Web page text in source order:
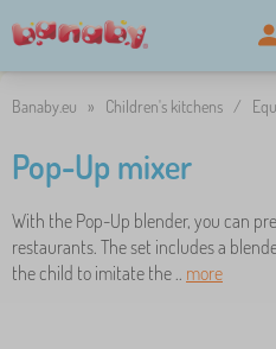
Banaby.eu » Children's kitchens /
Pop-Up mixer
With the Pop-Up blender, you can
restaurants. The set includes a
the child to imitate the .. more